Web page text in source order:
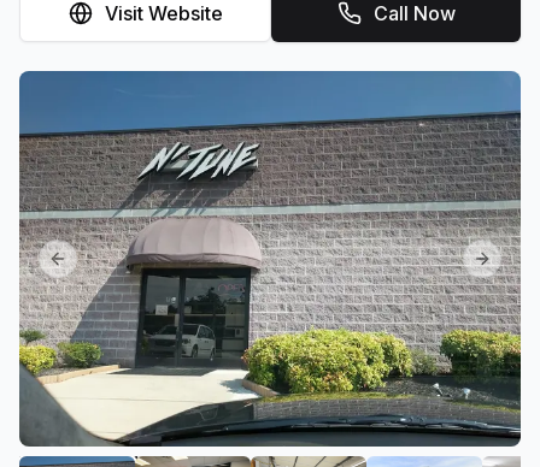
Visit Website Call Now
Previous slide Next